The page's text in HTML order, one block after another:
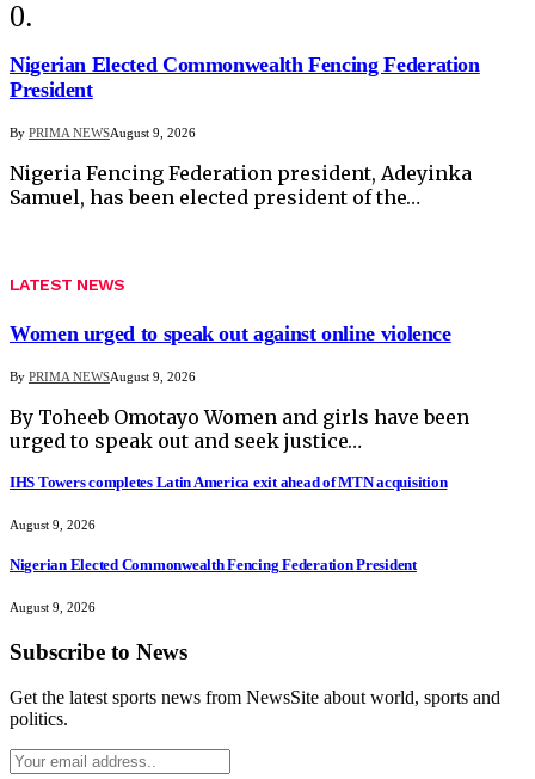
Nigerian Elected Commonwealth Fencing Federation
President
By PRIMA NEWSAugust 9, 2026
Nigeria Fencing Federation president, Adeyinka
Samuel, has been elected president of the…
LATEST NEWS
Women urged to speak out against online violence
By PRIMA NEWSAugust 9, 2026
By Toheeb Omotayo Women and girls have been
urged to speak out and seek justice…
IHS Towers completes Latin America exit ahead of MTN acquisition
August 9, 2026
Nigerian Elected Commonwealth Fencing Federation President
August 9, 2026
Subscribe to News
Get the latest sports news from NewsSite about world, sports and
politics.